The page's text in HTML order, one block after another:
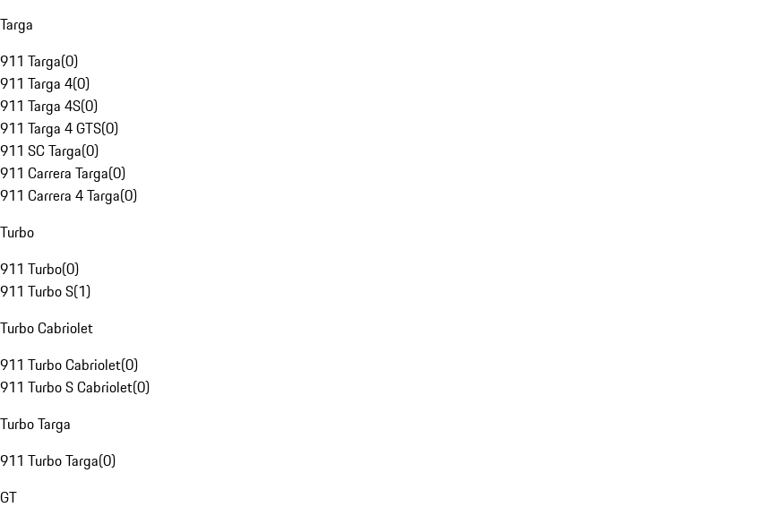
Targa
911 Targa(0)
911 Targa 4(0)
911 Targa 4S(0)
911 Targa 4 GTS(0)
911 SC Targa(0)
911 Carrera Targa(0)
911 Carrera 4 Targa(0)
Turbo
911 Turbo(0)
911 Turbo S(1)
Turbo Cabriolet
911 Turbo Cabriolet(0)
911 Turbo S Cabriolet(0)
Turbo Targa
911 Turbo Targa(0)
GT